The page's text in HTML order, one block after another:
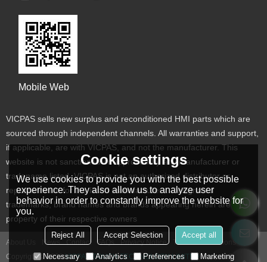
Mobile Web
VICPAS sells new surplus and reconditioned HMI parts which are
sourced through independent channels. All warranties and support,
if applicable, are with VICPAS, and not the manufacturer. This
website is not sanctioned or approved by any manufacturer or
tradename listed. VICPAS is not an authorized distributor or
representative for the listed manufacturers. Designated
trademarks, brand names and brands appearing herein are the
property of their respective owners
About Us News Contact FAQs Privacy Notice
Terms & Conditions
Copyright © 2026VICPAS TOUCH TECHNOLOGY LIMITED Support By
Cookie settings
We use cookies to provide you with the best possible
experience. They also allow us to analyze user
behavior in order to constantly improve the website for
you.
Reject All Accept Selection Accept all
Necessary Analytics Preferences Marketing